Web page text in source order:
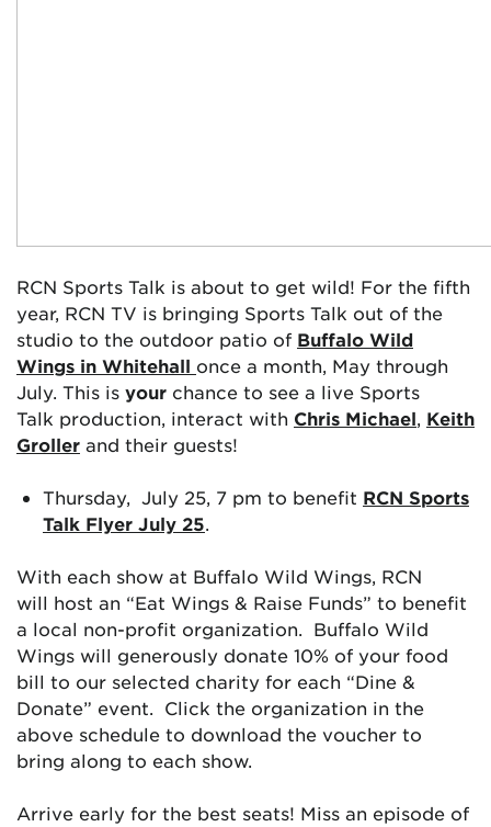
RCN Sports Talk is about to get wild! For the fifth
year, RCN TV is bringing Sports Talk out of the
studio to the outdoor patio of Buffalo Wild
Wings in Whitehall once a month, May through
July. This is your chance to see a live Sports
Talk production, interact with Chris Michael, Keith
Groller and their guests!
Thursday, July 25, 7 pm to benefit RCN Sports
Talk Flyer July 25.
With each show at Buffalo Wild Wings, RCN
will host an “Eat Wings & Raise Funds” to benefit
a local non-profit organization. Buffalo Wild
Wings will generously donate 10% of your food
bill to our selected charity for each “Dine &
Donate” event. Click the organization in the
above schedule to download the voucher to
bring along to each show.
Arrive early for the best seats! Miss an episode of